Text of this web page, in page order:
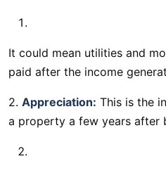
It could mean utilities and
paid after the income
2. Appreciation: This is the
a property a few years after